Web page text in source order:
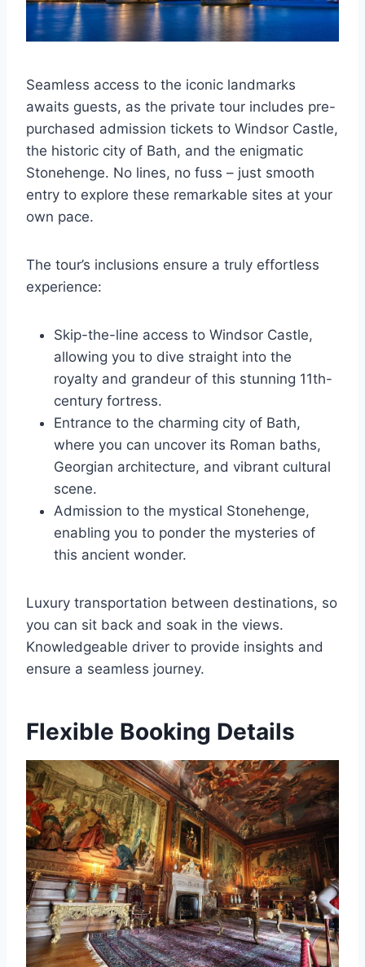
Seamless access to the iconic landmarks
awaits guests, as the private tour includes pre-
purchased admission tickets to Windsor Castle,
the historic city of Bath, and the enigmatic
Stonehenge. No lines, no fuss – just smooth
entry to explore these remarkable sites at your
own pace.
The tour’s inclusions ensure a truly effortless
experience:
Skip-the-line access to Windsor Castle,
allowing you to dive straight into the
royalty and grandeur of this stunning 11th-
century fortress.
Entrance to the charming city of Bath,
where you can uncover its Roman baths,
Georgian architecture, and vibrant cultural
scene.
Admission to the mystical Stonehenge,
enabling you to ponder the mysteries of
this ancient wonder.
Luxury transportation between destinations, so
you can sit back and soak in the views.
Knowledgeable driver to provide insights and
ensure a seamless journey.
Flexible Booking Details